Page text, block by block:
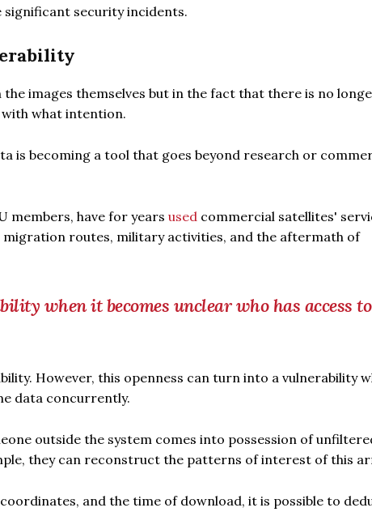
significant security incidents.
images themselves but in the fact that there is no
what intention.
is becoming a tool that goes beyond research or
members, have for years used commercial satellites'
routes, military activities, and the aftermath of
when it becomes unclear who has access
However, this openness can turn into a vulnerability
data concurrently.
outside the system comes into possession of
they can reconstruct the patterns of interest of this
and the time of download, it is possible to